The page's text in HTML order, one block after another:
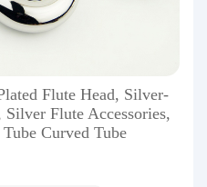
Flute Head, Silver-
Flute Accessories,
Curved Tube